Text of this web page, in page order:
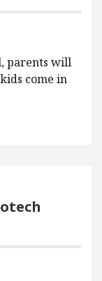
parents will
come in